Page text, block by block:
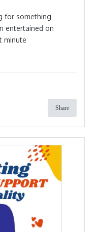
for something
entertained on
minute
Share